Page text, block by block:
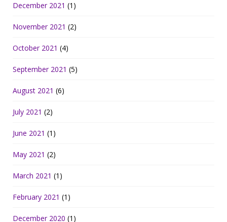
December 2021 (1)
November 2021 (2)
October 2021 (4)
September 2021 (5)
August 2021 (6)
July 2021 (2)
June 2021 (1)
May 2021 (2)
March 2021 (1)
February 2021 (1)
December 2020 (1)